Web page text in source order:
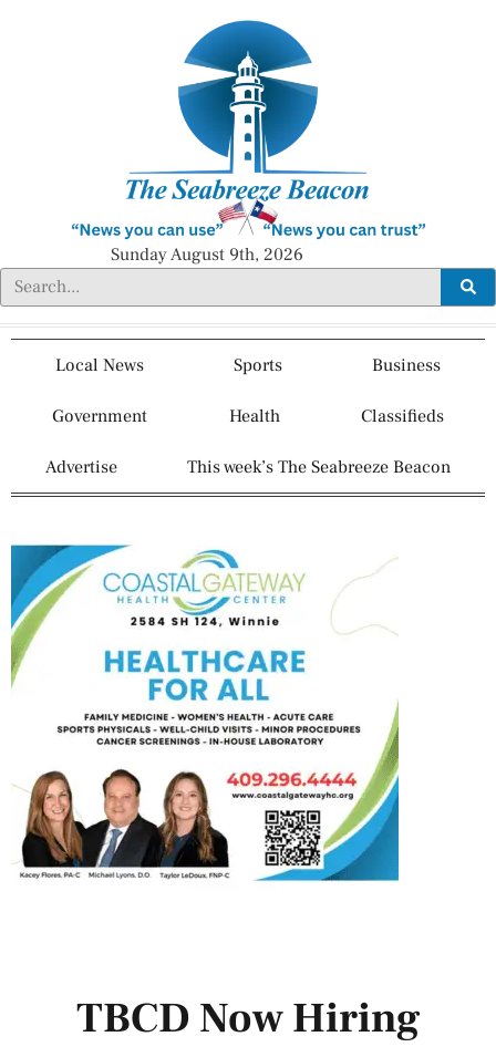
Sunday August 9th, 2026
Local News Sports Business
Government Health Classifieds
Advertise This week’s The Seabreeze Beacon
TBCD Now Hiring